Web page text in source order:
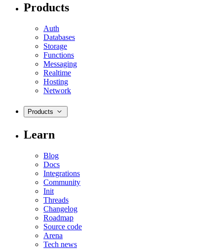
Products
Auth
Databases
Storage
Functions
Messaging
Realtime
Hosting
Network
Products
Learn
Blog
Docs
Integrations
Community
Init
Threads
Changelog
Roadmap
Source code
Arena
Tech news